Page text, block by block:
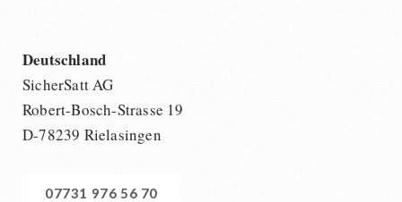
Deutschland
SicherSatt AG
Robert-Bosch-Strasse 19
D-78239 Rielasingen
07731 976 56 70